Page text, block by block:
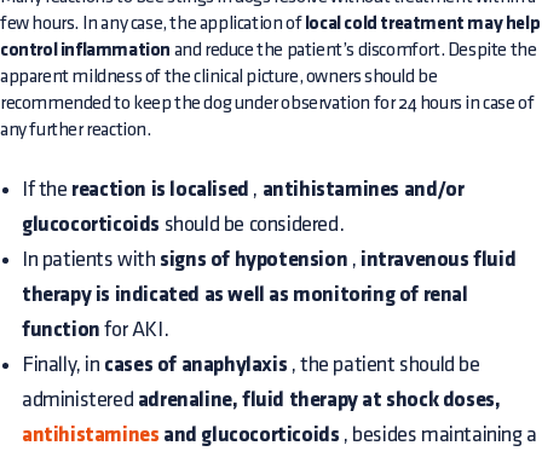
few hours. In any case, the application of local cold treatment may help
control inflammation and reduce the patient’s discomfort. Despite the
apparent mildness of the clinical picture, owners should be
recommended to keep the dog under observation for 24 hours in case of
any further reaction.
If the reaction is localised , antihistamines and/or
glucocorticoids should be considered.
In patients with signs of hypotension , intravenous fluid
therapy is indicated as well as monitoring of renal
function for AKI.
Finally, in cases of anaphylaxis , the patient should be
administered adrenaline, fluid therapy at shock doses,
antihistamines and glucocorticoids , besides maintaining a